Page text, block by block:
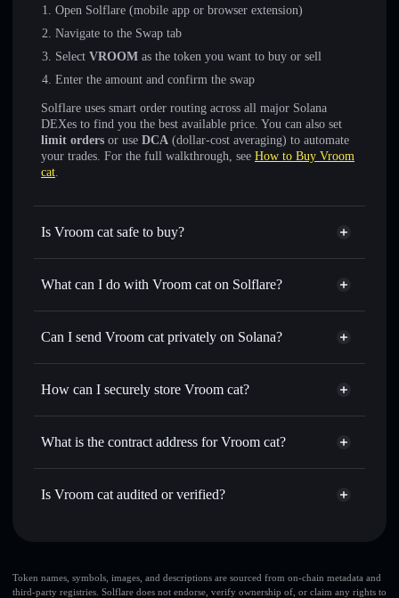
Open Solflare (mobile app or browser extension)
Navigate to the Swap tab
Select VROOM as the token you want to buy or sell
Enter the amount and confirm the swap
Solflare uses smart order routing across all major Solana
DEXes to find you the best available price. You can also set
limit orders or use DCA (dollar-cost averaging) to automate
your trades. For the full walkthrough, see How to Buy Vroom
cat.
Is Vroom cat safe to buy?
Vroom cat not verified
What can I do with Vroom cat on Solflare?
Vroom cat
Solflare Wallet
Swap instantly— trade VROOM for SOL, USDC, or
for the best available price
Set limit orders— automate trades at your target price for
linking wallets using Solflare's built-in Privacy Aggregator
Track in real time— monitor VROOM price, volume,
Can I send Vroom cat privately on Solana?
Privacy Aggregator
How can I securely store Vroom cat?
Vroom cat
non-custodial
Aggregator
What is the contract address for Vroom cat?
Vroom cat
Is Vroom cat audited or verified?
Token names, symbols, images, and descriptions are sourced from on-chain metadata and
third-party registries. Solflare does not endorse, verify ownership of, or claim any rights to